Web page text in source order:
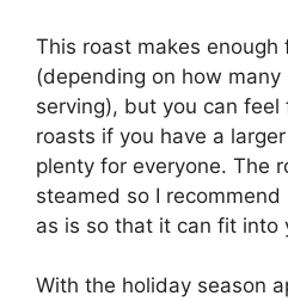
This roast makes enough
(depending on how many
serving), but you can
roasts if you have a
plenty for everyone. The
steamed so I
as is so that it can fit into
With the holiday season